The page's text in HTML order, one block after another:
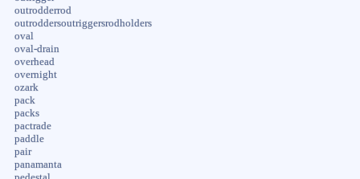
outrodderrod
outroddersoutriggersrodholders
oval
oval-drain
overhead
overnight
ozark
pack
packs
pactrade
paddle
pair
panamanta